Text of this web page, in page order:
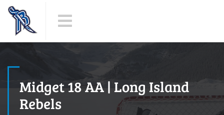
Midget 18 AA | Long Island
Rebels